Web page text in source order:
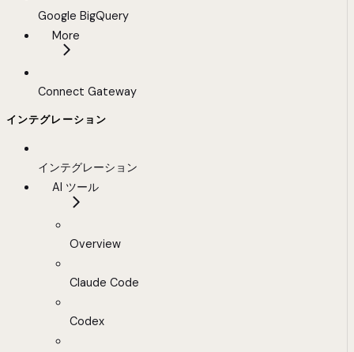
Google BigQuery
More
Connect Gateway
インテグレーション
インテグレーション
AI ツール
Overview
Claude Code
Codex